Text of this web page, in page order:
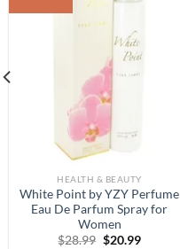
Add to
HEALTH & BEAUTY
White Point by YZY Perfume
Eau De Parfum Spray for
Women
$28.99 Original
$20.99Current